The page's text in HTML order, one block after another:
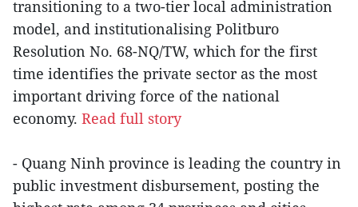
transitioning to a two-tier local administration
model, and institutionalising Politburo
Resolution No. 68-NQ/TW, which for the first
time identifies the private sector as the most
important driving force of the national
economy. Read full story
- Quang Ninh province is leading the country in
public investment disbursement, posting the